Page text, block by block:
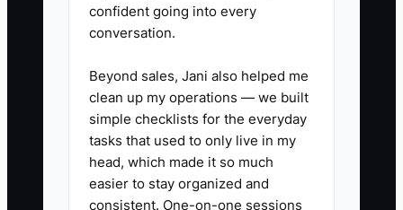
✅ Action Items
### Action Items for Creating an
Irresistible Offer
confident going into every
conversation.
Beyond sales, Jani also helped me
clean up my operations — we built
simple checklists for the everyday
tasks that used to only live in my
head, which made it so much
easier to stay organized and
consistent. One-on-one sessions